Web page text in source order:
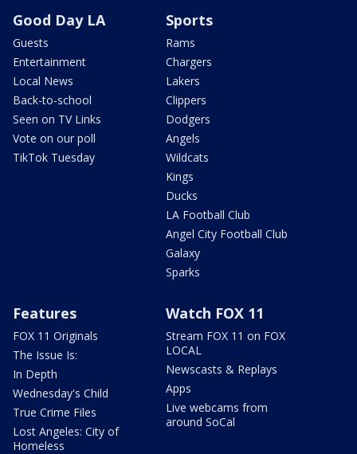
Good Day LA
Guests
Entertainment
Local News
Back-to-school
Seen on TV Links
Vote on our poll
TikTok Tuesday
Sports
Rams
Chargers
Lakers
Clippers
Dodgers
Angels
Wildcats
Kings
Ducks
LA Football Club
Angel City Football Club
Galaxy
Sparks
Features
FOX 11 Originals
The Issue Is:
In Depth
Wednesday's Child
True Crime Files
Lost Angeles: City of
Homeless
Watch FOX 11
Stream FOX 11 on FOX
LOCAL
Newscasts & Replays
Apps
Live webcams from
around SoCal